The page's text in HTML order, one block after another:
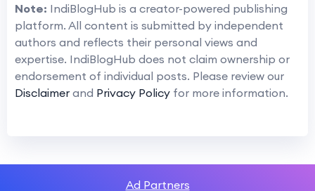
Note: IndiBlogHub is a creator-powered publishing
platform. All content is submitted by independent
authors and reflects their personal views and
expertise. IndiBlogHub does not claim ownership or
endorsement of individual posts. Please review our
Disclaimer and Privacy Policy for more information.
Ad Partners